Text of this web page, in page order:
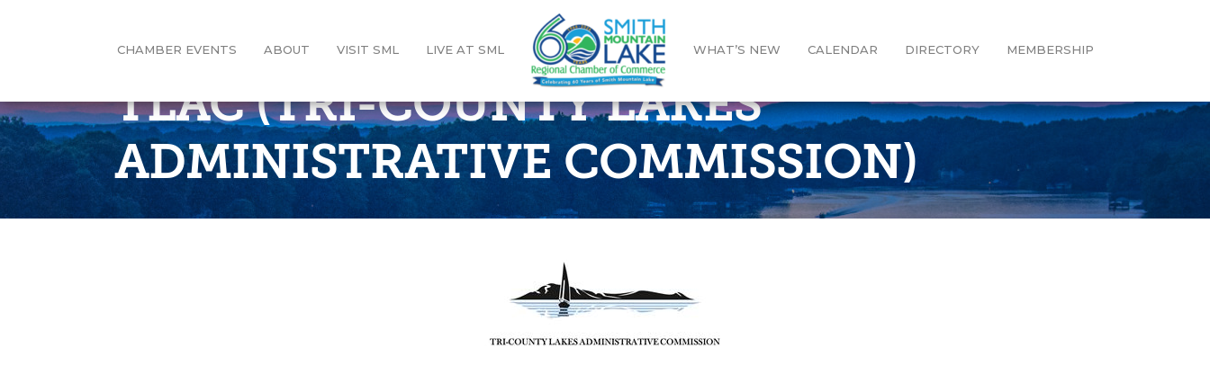
CHAMBER EVENTS ABOUT VISIT SML LIVE AT SML WHAT’S NEW CALENDAR DIRECTORY MEMBERSHIP
TLAC (TRI-COUNTY LAKES
ADMINISTRATIVE COMMISSION)